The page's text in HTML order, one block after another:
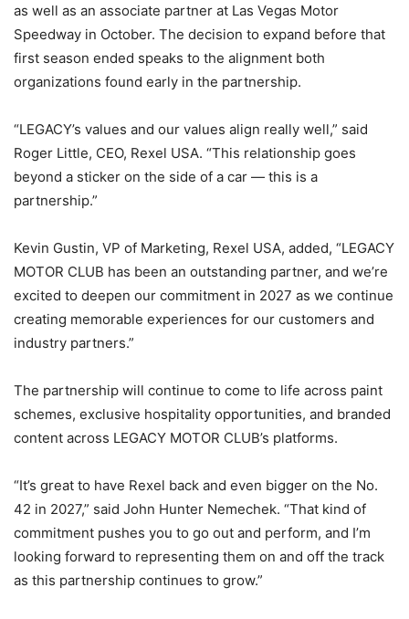
as well as an associate partner at Las Vegas Motor
Speedway in October. The decision to expand before that
first season ended speaks to the alignment both
organizations found early in the partnership.
“LEGACY’s values and our values align really well,” said
Roger Little, CEO, Rexel USA. “This relationship goes
beyond a sticker on the side of a car — this is a
partnership.”
Kevin Gustin, VP of Marketing, Rexel USA, added, “LEGACY
MOTOR CLUB has been an outstanding partner, and we’re
excited to deepen our commitment in 2027 as we continue
creating memorable experiences for our customers and
industry partners.”
The partnership will continue to come to life across paint
schemes, exclusive hospitality opportunities, and branded
content across LEGACY MOTOR CLUB’s platforms.
“It’s great to have Rexel back and even bigger on the No.
42 in 2027,” said John Hunter Nemechek. “That kind of
commitment pushes you to go out and perform, and I’m
looking forward to representing them on and off the track
as this partnership continues to grow.”